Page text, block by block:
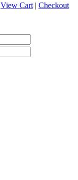
View Cart | Checkout